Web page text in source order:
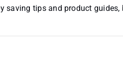
saving tips and product